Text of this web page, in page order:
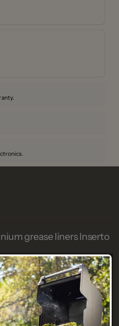
grease liners Inserto
liners Inserto